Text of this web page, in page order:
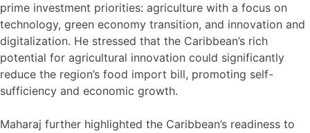
prime investment priorities: agriculture with a focus on
technology, green economy transition, and innovation and
digitalization. He stressed that the Caribbean’s rich
potential for agricultural innovation could significantly
reduce the region’s food import bill, promoting self-
sufficiency and economic growth.
Maharaj further highlighted the Caribbean’s readiness to